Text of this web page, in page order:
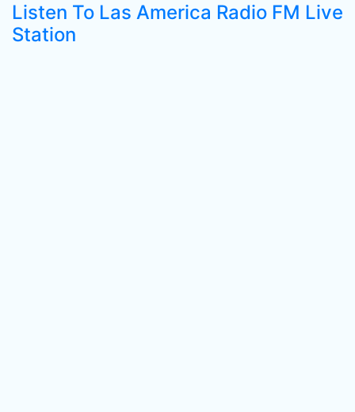
Listen To Las America Radio FM Live
Station